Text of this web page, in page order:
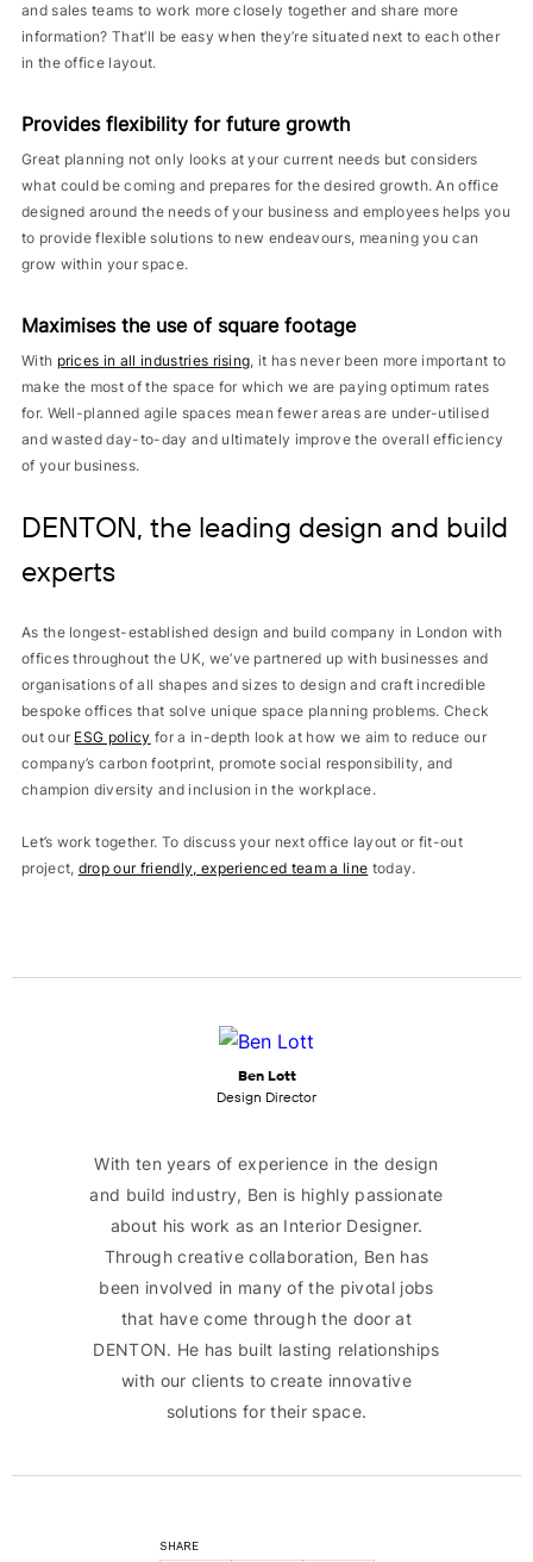
and sales teams to work more closely together and share more
information? That’ll be easy when they’re situated next to each other
in the office layout.
Provides flexibility for future growth
Great planning not only looks at your current needs but considers
what could be coming and prepares for the desired growth. An office
designed around the needs of your business and employees helps you
to provide flexible solutions to new endeavours, meaning you can
grow within your space.
Maximises the use of square footage
With prices in all industries rising, it has never been more important to
make the most of the space for which we are paying optimum rates
for. Well-planned agile spaces mean fewer areas are under-utilised
and wasted day-to-day and ultimately improve the overall efficiency
of your business.
DENTON, the leading design and build
experts
As the longest-established design and build company in London with
offices throughout the UK, we’ve partnered up with businesses and
organisations of all shapes and sizes to design and craft incredible
bespoke offices that solve unique space planning problems. Check
out our ESG policy for a in-depth look at how we aim to reduce our
company’s carbon footprint, promote social responsibility, and
champion diversity and inclusion in the workplace.
Let’s work together. To discuss your next office layout or fit-out
project, drop our friendly, experienced team a line today.
Ben Lott
Design Director
With ten years of experience in the design
and build industry, Ben is highly passionate
about his work as an Interior Designer.
Through creative collaboration, Ben has
been involved in many of the pivotal jobs
that have come through the door at
DENTON. He has built lasting relationships
with our clients to create innovative
solutions for their space.
SHARE